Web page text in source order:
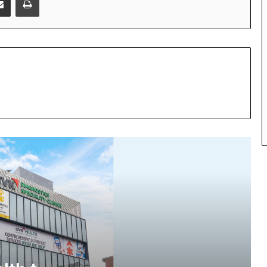
Fernandez Foundation Partners with
GVK Health to Bring 77 Years of
Trusted Women’s Healthcare to Jubilee
Hills
Even Hospitals launch ₹299 Fever &
Dengue Package and 24/7 Dengue